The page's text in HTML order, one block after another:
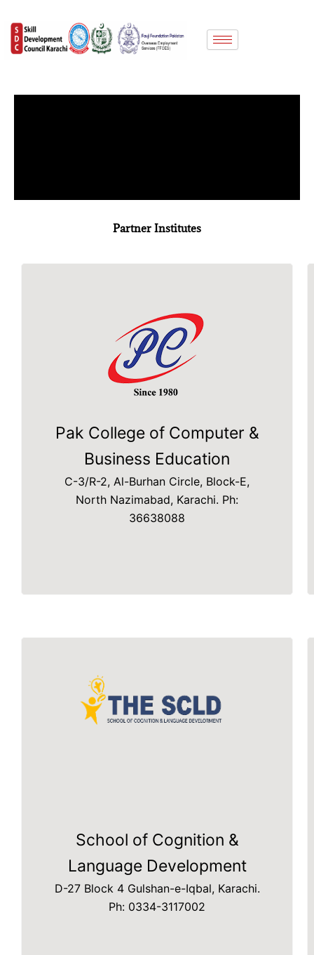
content
Partner Institutes
Pak College of Computer &
Business Education
C-3/R-2, Al-Burhan Circle, Block-E,
North Nazimabad, Karachi. Ph:
36638088
School of Cognition &
Language Development
D-27 Block 4 Gulshan-e-Iqbal, Karachi.
Ph: 0334-3117002